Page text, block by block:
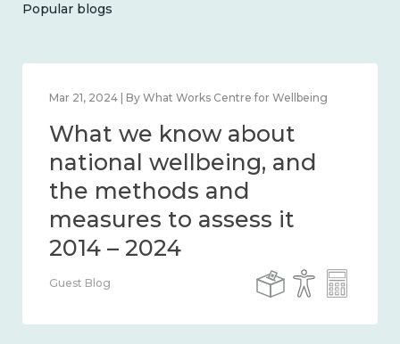
Popular blogs
Feb 1, 2024 | By What Works Centre for Wellbeing
What we know about
wellbeing in place and
community 2014 – 2024
Guest Blog